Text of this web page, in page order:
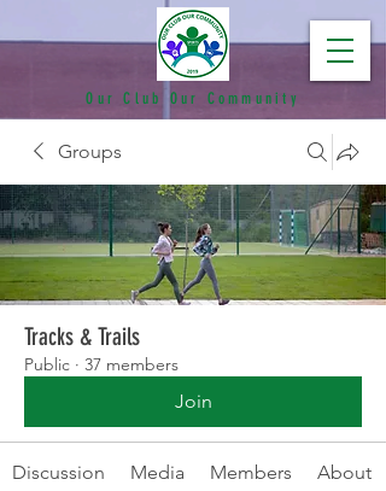
Our Club Our Community
Groups
Tracks & Trails
Public · 37 members
Join
Discussion Media Members About